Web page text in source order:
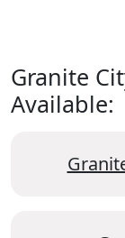
Granite
Available: